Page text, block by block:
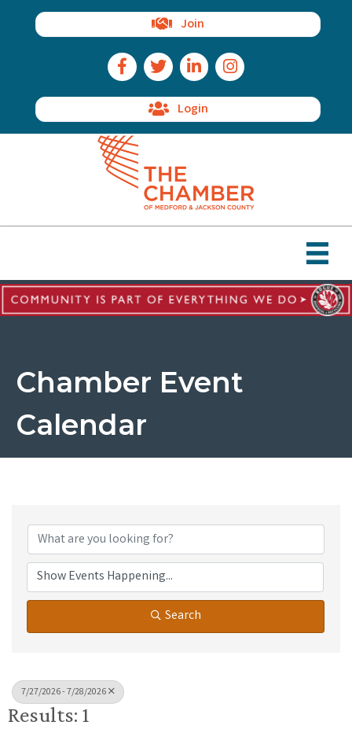
Join
Facebook Icon
Twitter IconLinkedIn IconInstagram Icon
Login
Chamber Event
Calendar
Search
7/27/2026 - 7/28/2026
Results: 1